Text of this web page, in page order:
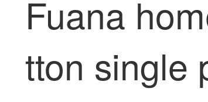
Fuana
tton single